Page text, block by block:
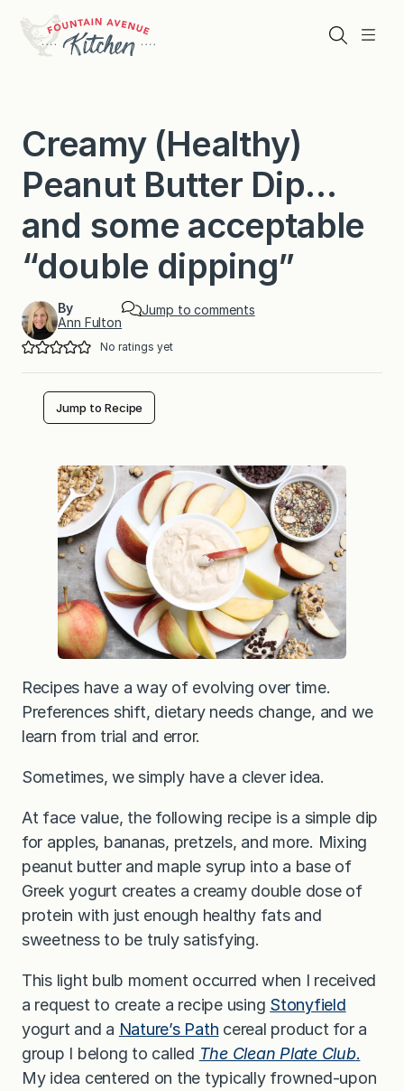
content
Menu
Search
Creamy (Healthy)
Peanut Butter Dip…
and some acceptable
“double dipping”
By
Ann Fulton
Jump to comments
No ratings yet
Jump to Recipe
Recipes have a way of evolving over time.
Preferences shift, dietary needs change, and we
learn from trial and error.
Sometimes, we simply have a clever idea.
At face value, the following recipe is a simple dip
for apples, bananas, pretzels, and more. Mixing
peanut butter and maple syrup into a base of
Greek yogurt creates a creamy double dose of
protein with just enough healthy fats and
sweetness to be truly satisfying.
This light bulb moment occurred when I received
a request to create a recipe using Stonyfield
yogurt and a Nature’s Path cereal product for a
group I belong to called The Clean Plate Club.
My idea centered on the typically frowned-upon